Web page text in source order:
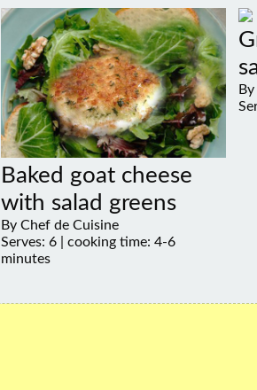
Baked goat cheese
with salad greens
By Chef de Cuisine
Serves: 6 | cooking time: 4-6
minutes